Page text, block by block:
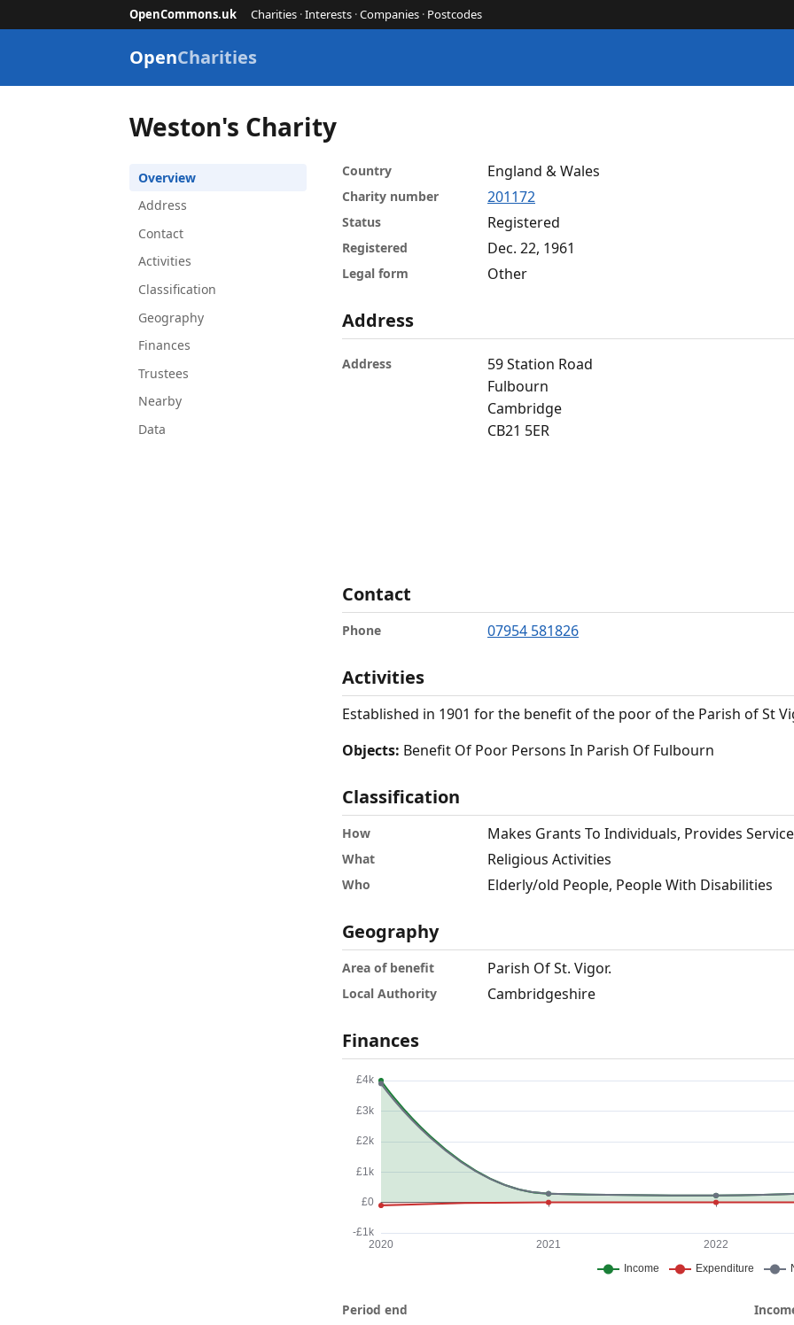
OpenCommons.uk Charities ·Interests ·Companies · Postcodes
OpenCharities
Weston's Charity
Overview
Address
Contact
Activities
Classification
Geography
Finances
Trustees
Nearby
Data
Country England & Wales
Charity number 201172
Status Registered
Registered Dec. 22, 1961
Legal form Other
Address
Address
59 Station Road
Fulbourn
Cambridge
CB21 5ER
Contact
Phone 07954 581826
Activities
Established in 1901 for the benefit of the poor of the Parish of St
Objects: Benefit Of Poor Persons In Parish Of Fulbourn
Classification
How Makes Grants To Individuals, Provides
What Religious Activities
Who Elderly/old People, People With Disabilities
Geography
Area of benefit Parish Of St. Vigor.
Local Authority Cambridgeshire
Finances
Period end